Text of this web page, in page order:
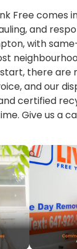
Free comes
and
with
there are
and our
certified
Give us a